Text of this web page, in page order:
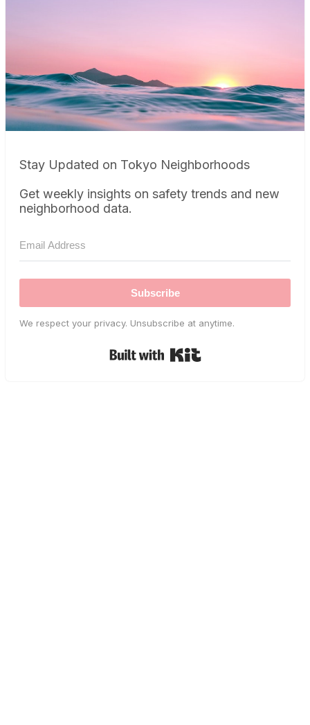
Stay Updated on Tokyo Neighborhoods
Get weekly insights on safety trends and new
neighborhood data.
Subscribe
We respect your privacy. Unsubscribe at anytime.